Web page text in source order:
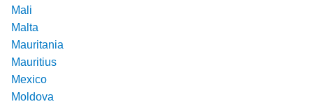
Mali
Malta
Mauritania
Mauritius
Mexico
Moldova